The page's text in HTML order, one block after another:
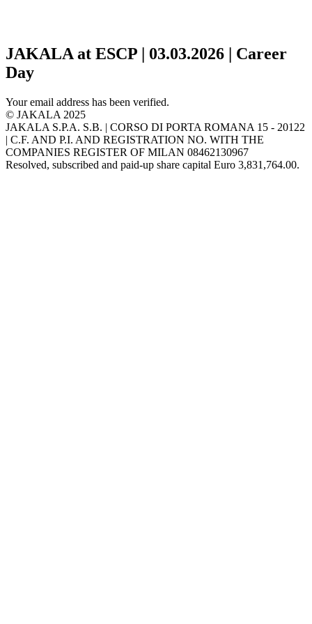
JAKALA at ESCP | 03.03.2026 | Career
Day
Your email address has been verified.
© JAKALA 2025
JAKALA S.P.A. S.B. | CORSO DI PORTA ROMANA 15 - 20122
| C.F. AND P.I. AND REGISTRATION NO. WITH THE
COMPANIES REGISTER OF MILAN 08462130967
Resolved, subscribed and paid-up share capital Euro 3,831,764.00.